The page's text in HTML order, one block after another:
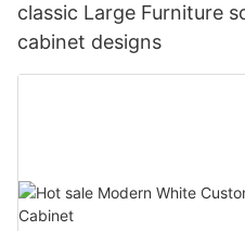
classic Large Furniture
cabinet designs